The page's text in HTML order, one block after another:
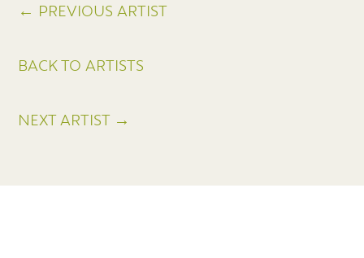
← PREVIOUS ARTIST
BACK TO ARTISTS
NEXT ARTIST →